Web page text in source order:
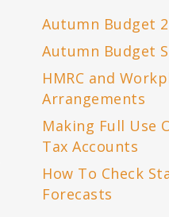
Autumn Budget
Autumn Budget
HMRC and
Arrangements
Making Full Use
Tax Accounts
How To Check
Forecasts